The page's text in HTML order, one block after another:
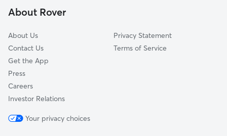
About Rover
About Us
Contact Us
Get the App
Press
Careers
Investor Relations
Privacy Statement
Terms of Service
Your privacy choices